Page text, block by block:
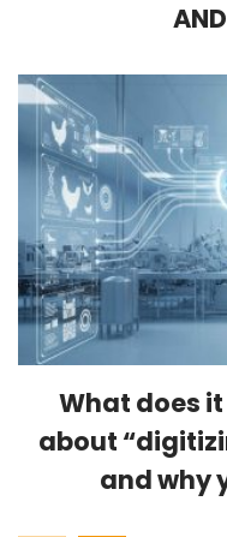
What does
about
and why